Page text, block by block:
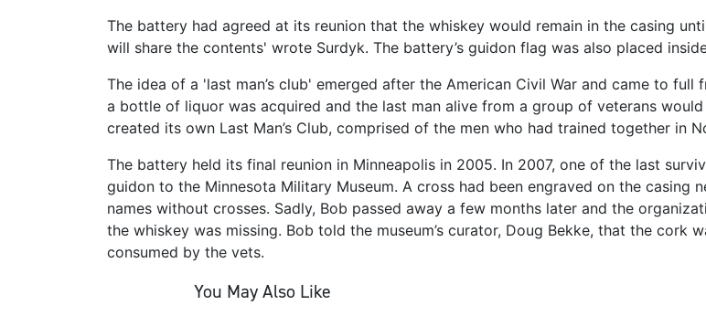
The battery had agreed at its reunion that the whiskey would remain in the casing
will share the contents' wrote Surdyk. The battery’s guidon flag was also placed
The idea of a 'last man’s club' emerged after the American Civil War and came to
a bottle of liquor was acquired and the last man alive from a group of veterans
created its own Last Man’s Club, comprised of the men who had trained together in
The battery held its final reunion in Minneapolis in 2005. In 2007, one of the last
guidon to the Minnesota Military Museum. A cross had been engraved on the casing
names without crosses. Sadly, Bob passed away a few months later and the
the whiskey was missing. Bob told the museum’s curator, Doug Bekke, that the cork
consumed by the vets.
You May Also Like